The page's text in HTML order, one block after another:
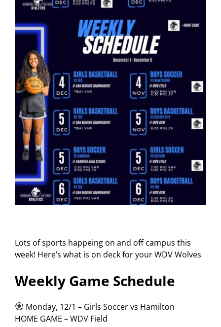
Lots of sports happeing on and off campus this
week! Here’s what is on deck for your WDV Wolves
Weekly Game Schedule
Monday, 12/1 – Girls Soccer vs Hamilton
HOME GAME – WDV Field